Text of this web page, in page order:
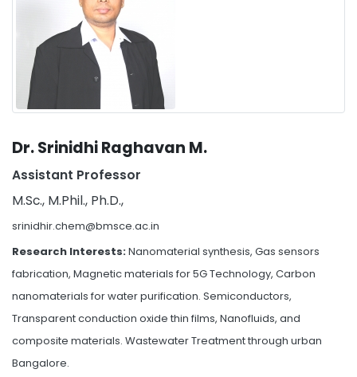
Dr. Srinidhi Raghavan M.
Assistant Professor
M.Sc., M.Phil., Ph.D.,
srinidhir.chem@bmsce.ac.in
Research Interests:Nanomaterial synthesis, Gas sensors
fabrication, Magnetic materials for 5G Technology, Carbon
nanomaterials for water purification. Semiconductors,
Transparent conduction oxide thin films, Nanofluids, and
composite materials. Wastewater Treatment through urban
Bangalore.